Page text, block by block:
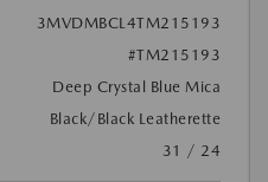
3MVDMBCL4TM215193
#TM215193
Deep Crystal Blue Mica
Black/Black Leatherette
31 / 24